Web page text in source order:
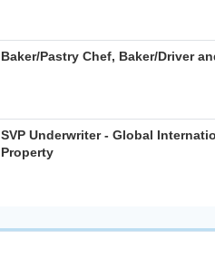
Baker/Pastry Chef, Baker/Driver
SVP Underwriter - Global
Property